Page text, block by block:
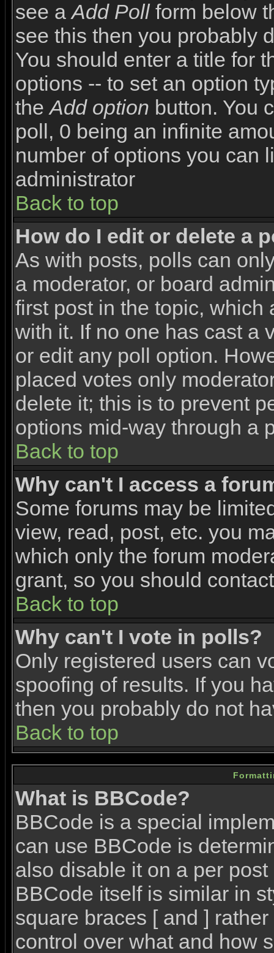
see aAdd Pollform below
see this then you probably
You should enter a title for
options -- to set an option
theAdd option button. You
poll, 0 being an infinite
number of options you can
administrator
Back to top
How do I edit or delete a
As with posts, polls can
a moderator, or board
first post in the topic,
with it. If no one has cast a
or edit any poll option.
placed votes only
delete it; this is to prevent
options mid-way through a
Back to top
Why can't I access a
Some forums may be
view, read, post, etc. you
which only the forum
grant, so you should
Back to top
Why can't I vote in polls?
Only registered users can
spoofing of results. If you
then you probably do not
Back to top
What is BBCode?
BBCode is a special
can use BBCode is
also disable it on a per
BBCode itself is similar in
square braces [ and ]
control over what and how